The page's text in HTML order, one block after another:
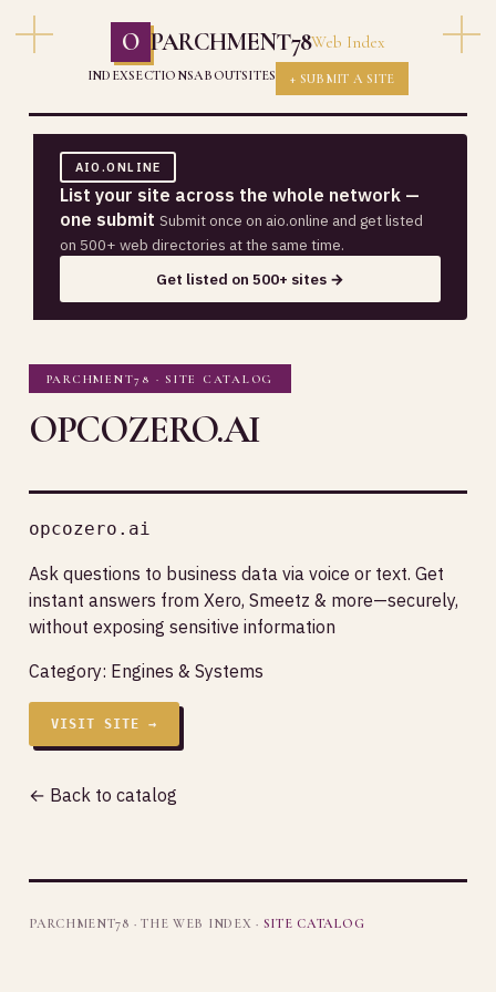
O PARCHMENT78Web Index
INDEXSECTIONSABOUTSITES + SUBMIT A SITE
AIO.ONLINE
List your site across the whole network —
one submit Submit once on aio.online and get listed
on 500+ web directories at the same time.
Get listed on 500+ sites →
PARCHMENT78 · SITE CATALOG
OPCOZERO.AI
opcozero.ai
Ask questions to business data via voice or text. Get
instant answers from Xero, Smeetz & more—securely,
without exposing sensitive information
Category: Engines & Systems
VISIT SITE →
← Back to catalog
PARCHMENT78 · THE WEB INDEX · SITE CATALOG